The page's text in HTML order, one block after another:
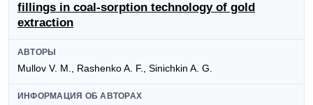
fillings in coal-sorption technology of gold
extraction
АВТОРЫ
Mullov V. M., Rashenko A. F., Sinichkin A. G.
ИНФОРМАЦИЯ ОБ АВТОРАХ